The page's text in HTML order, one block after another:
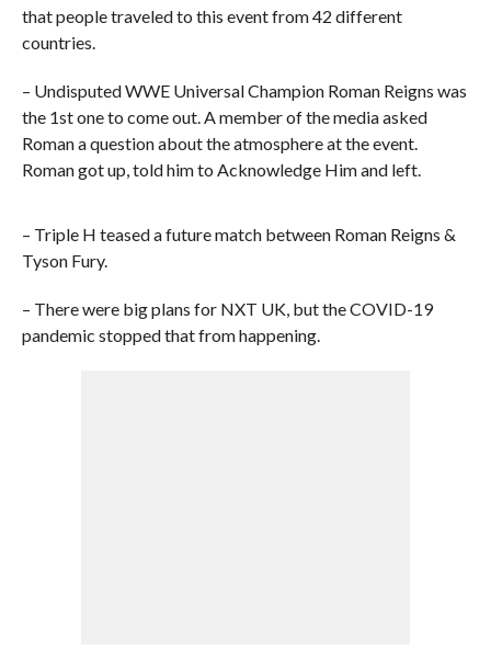
that people traveled to this event from 42 different
countries.
– Undisputed WWE Universal Champion Roman Reigns was
the 1st one to come out. A member of the media asked
Roman a question about the atmosphere at the event.
Roman got up, told him to Acknowledge Him and left.
– Triple H teased a future match between Roman Reigns &
Tyson Fury.
– There were big plans for NXT UK, but the COVID-19
pandemic stopped that from happening.